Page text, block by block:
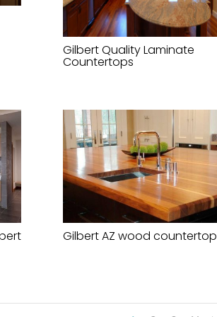
Gilbert Quality Laminate
Countertops
Gilbert AZ wood countertop